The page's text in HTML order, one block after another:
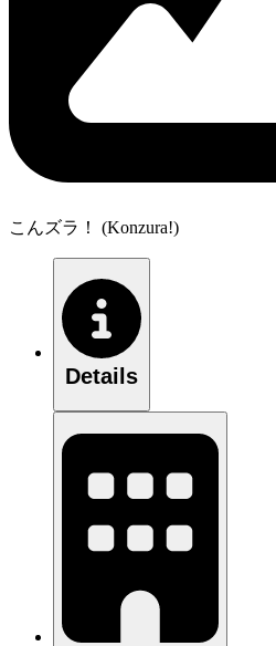
こんズラ！ (Konzura!)
Details